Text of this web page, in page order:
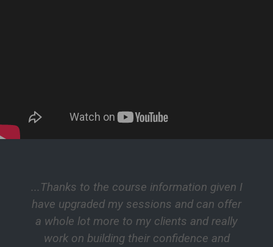
...Thanks to the course information given I
have upgraded my sessions and can offer
a whole lot more to my clients and really
work on building their confidence and